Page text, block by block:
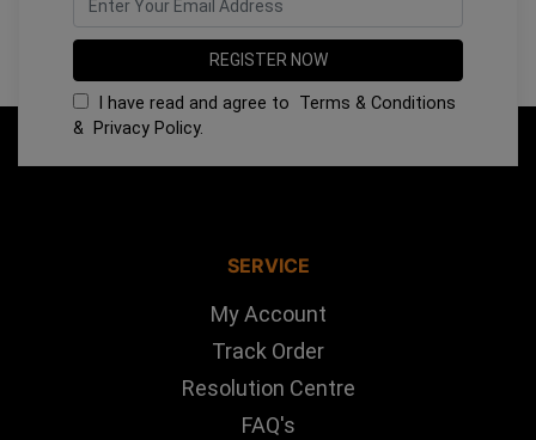
I have read and agree to Terms & Conditions
& Privacy Policy.
SERVICE
My Account
Track Order
Resolution Centre
FAQ's